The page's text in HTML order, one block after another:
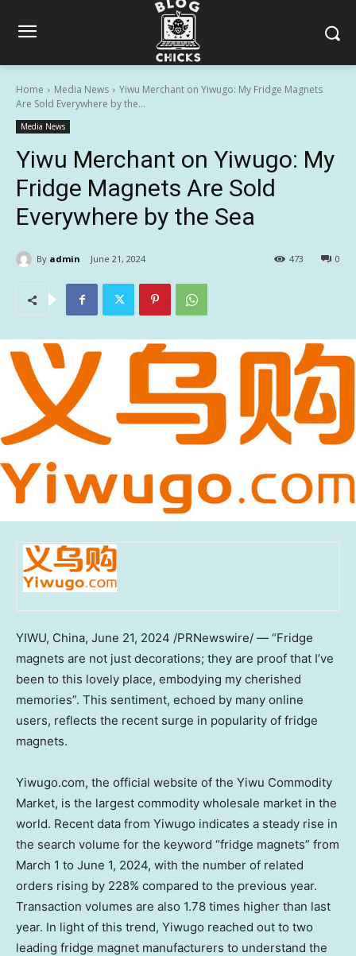
Home Media News
Yiwu Merchant on Yiwugo: My Fridge Magnets
Are Sold Everywhere by the...
Media News
Yiwu Merchant on Yiwugo: My
Fridge Magnets Are Sold
Everywhere by the Sea
By admin June 21, 2024 0
473
YIWU, China, June 21, 2024 /PRNewswire/ — “Fridge
magnets are not just decorations; they are proof that I’ve
been to this lovely place, embodying my cherished
memories”. This sentiment, echoed by many online
users, reflects the recent surge in popularity of fridge
magnets.
Yiwugo.com, the official website of the Yiwu Commodity
Market, is the largest commodity wholesale market in the
world. Recent data from Yiwugo indicates a steady rise in
the search volume for the keyword “fridge magnets” from
March 1 to June 1, 2024, with the number of related
orders rising by 228% compared to the previous year.
Transaction volumes are also 1.78 times higher than last
year. In light of this trend, Yiwugo reached out to two
leading fridge magnet manufacturers to understand the